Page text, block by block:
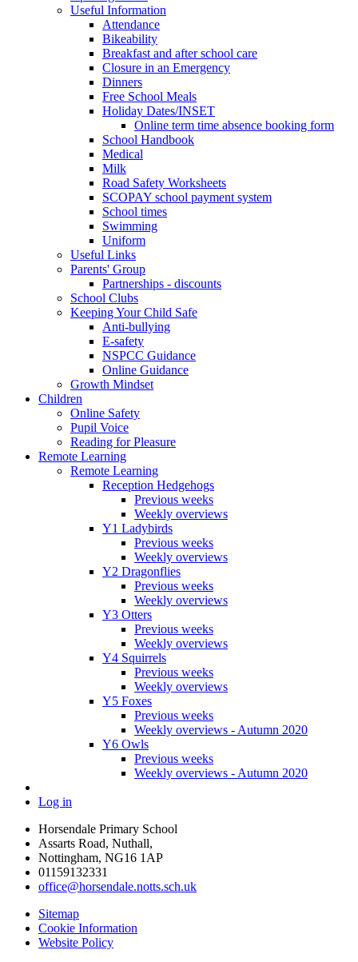
Useful Information
Attendance
Bikeability
Breakfast and after school care
Closure in an Emergency
Dinners
Free School Meals
Holiday Dates/INSET
Online term time absence booking form
School Handbook
Medical
Milk
Road Safety Worksheets
SCOPAY school payment system
School times
Swimming
Uniform
Useful Links
Parents' Group
Partnerships - discounts
School Clubs
Keeping Your Child Safe
Anti-bullying
E-safety
NSPCC Guidance
Online Guidance
Growth Mindset
Children
Online Safety
Pupil Voice
Reading for Pleasure
Remote Learning
Remote Learning
Reception Hedgehogs
Previous weeks
Weekly overviews
Y1 Ladybirds
Previous weeks
Weekly overviews
Y2 Dragonflies
Previous weeks
Weekly overviews
Y3 Otters
Previous weeks
Weekly overviews
Y4 Squirrels
Previous weeks
Weekly overviews
Y5 Foxes
Previous weeks
Weekly overviews - Autumn 2020
Y6 Owls
Previous weeks
Weekly overviews - Autumn 2020
Log in
Horsendale Primary School
Assarts Road, Nuthall,
Nottingham, NG16 1AP
01159132331
office@horsendale.notts.sch.uk
Sitemap
Cookie Information
Website Policy